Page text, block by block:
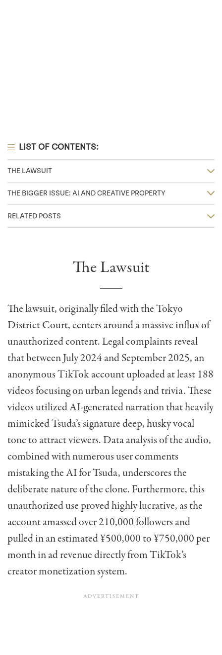
LIST OF CONTENTS:
THE LAWSUIT
THE BIGGER ISSUE: AI AND CREATIVE PROPERTY
RELATED POSTS
The Lawsuit
The lawsuit, originally filed with the Tokyo
District Court, centers around a massive influx of
unauthorized content. Legal complaints reveal
that between July 2024 and September 2025, an
anonymous TikTok account uploaded at least 188
videos focusing on urban legends and trivia. These
videos utilized AI-generated narration that heavily
mimicked Tsuda’s signature deep, husky vocal
tone to attract viewers. Data analysis of the audio,
combined with numerous user comments
mistaking the AI for Tsuda, underscores the
deliberate nature of the clone. Furthermore, this
unauthorized use proved highly lucrative, as the
account amassed over 210,000 followers and
pulled in an estimated ¥500,000 to ¥750,000 per
month in ad revenue directly from TikTok’s
creator monetization system.